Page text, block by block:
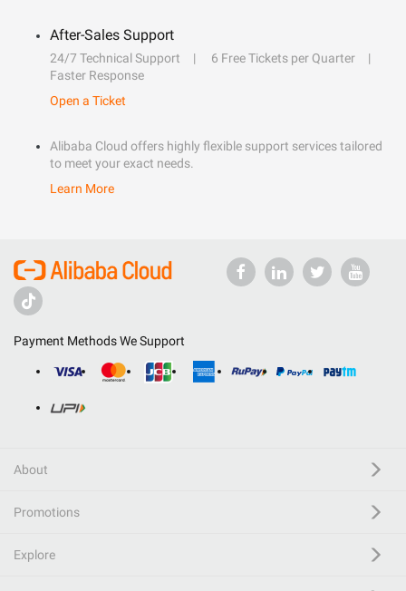
After-Sales Support
24/7 Technical Support
6 Free Tickets per Quarter
Faster Response
Open a Ticket
Alibaba Cloud offers highly flexible support services tailored
to meet your exact needs.
Learn More
Payment Methods We Support
About
Promotions
Explore